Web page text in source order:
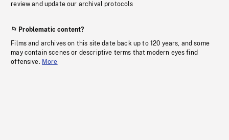
review and update our archival protocols
Problematic content?
Films and archives on this site date back up to 120 years, and some
may contain scenes or descriptive terms that modern eyes find
offensive. More